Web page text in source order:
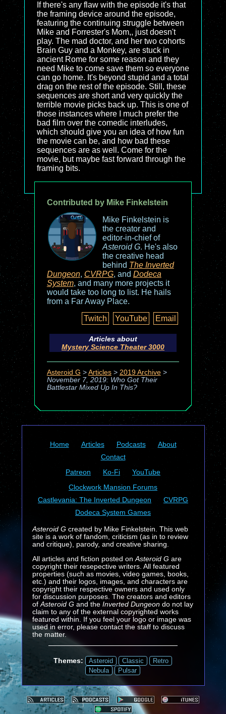
If there's any flaw with the episode it's that
the framing device around the episode,
featuring the continuing struggle between
Mike and Forrester's Mom,, just doesn't
play. The mad doctor, and her two cohorts
Brain Guy and a Monkey, are stuck in
ancient Rome for some reason and they
need Mike to come save them so everyone
can go home. It's beyond stupid and a total
drag on the rest of the episode. Still, these
sequences are short and very quickly the
terrible movie picks back up. This is one of
those instances where I much prefer the
bad film over the comedic interludes,
which should give you an idea of how fun
the movie can be, and how bad these
sequences are as well. Come for the
movie, but maybe fast forward through the
framing bits.
Contributed by Mike Finkelstein
Mike Finkelstein is
the creator and
editor-in-chief of
Asteroid G. He's also
the creative head
behind The Inverted
Dungeon, CVRPG, and Dodeca
System, and many more projects it
would take too long to list. He hails
from a Far Away Place.
Twitch
YouTube Email
Articles about
Mystery Science Theater 3000
Asteroid G > Articles> 2019 Archive>
November 7, 2019: Who Got Their
Battlestar Mixed Up In This?
Home Articles Podcasts
About
Contact
Patreon
Ko-Fi
YouTube
Clockwork Mansion Forums
Castlevania: The Inverted Dungeon
CVRPG
Dodeca System Games
Asteroid Gcreated by Mike Finkelstein. This web
site is a work of fandom, criticism (as in to review
and critique), parody, and creative sharing.
All articles and fiction posted on Asteroid Gare
copyright their resepective writers. All featured
properties (such as movies, video games, books,
etc.) and their logos, images, and characters are
copyright their respective owners and used only
for discussion purposes. The creators and editors
of Asteroid G and the Inverted Dungeondo not lay
claim to any of the external copyrighted works
featured within. If you feel your logo or image was
used in error, please contact the staff to discuss
the matter.
Themes: Asteroid Classic
Retro
Nebula
Pulsar